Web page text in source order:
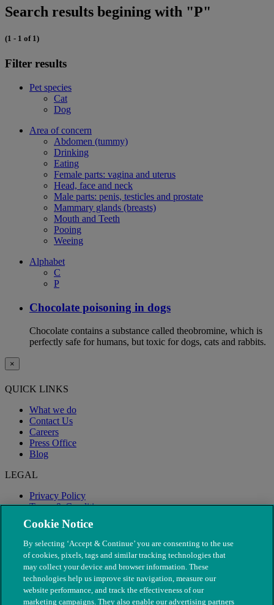
Search results begining with "P"
(1 - 1 of 1)
Filter results
Pet species
Cat
Dog
Area of concern
Abdomen (tummy)
Drinking
Eating
Female parts: vagina and uterus
Head, face and neck
Male parts: penis, testicles and prostate
Mammary glands (breasts)
Mouth and Teeth
Pooing
Weeing
Alphabet
C
P
Chocolate poisoning in dogs
Chocolate contains a substance called theobromine, which is
perfectly safe for humans, but toxic for dogs, cats and rabbits.
×
QUICK LINKS
What we do
Contact Us
Careers
Press Office
Blog
LEGAL
Privacy Policy
Terms & Conditions
Modern Slavery
Cookie Notice
By selecting ‘Accept & Continue’ you are consenting to the use
of cookies, pixels, tags and similar tracking technologies that
may collect your device and browser information. These
technologies help us improve site navigation, measure our
website performance, and track the effectiveness of our
marketing campaigns. They also enable our advertising partners